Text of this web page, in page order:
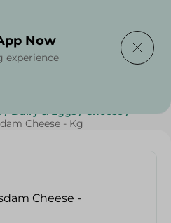
/ Dairy & Eggs / Cheese /
Cheese - Kg
Now
experience